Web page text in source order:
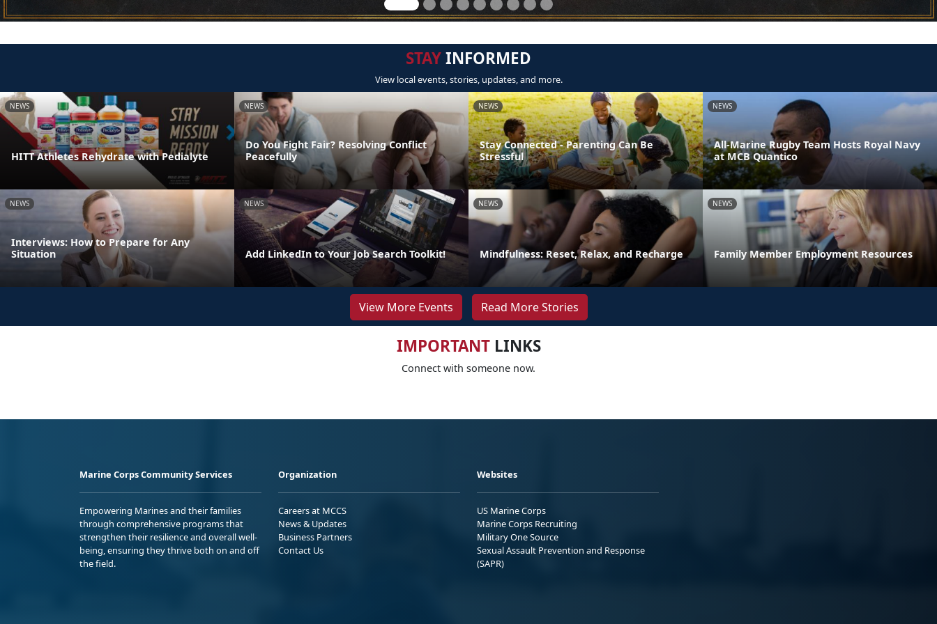
STAYINFORMED
View local events, stories, updates, and more.
NEWS
HITT Athletes Rehydrate with Pedialyte
NEWS
Do You Fight Fair? Resolving Conflict
Peacefully
NEWS
Stay Connected - Parenting Can Be
Stressful
NEWS
All-Marine Rugby Team Hosts Royal Navy
at MCB Quantico
NEWS
Interviews: How to Prepare for Any
Situation
NEWS
Add LinkedIn to Your Job Search Toolkit!
NEWS
Mindfulness: Reset, Relax, and Recharge
NEWS
Family Member Employment Resources
View More Events Read More Stories
IMPORTANTLINKS
Connect with someone now.
Marine Corps Community Services
Empowering Marines and their families
through comprehensive programs that
strengthen their resilience and overall well-
being, ensuring they thrive both on and off
the field.
Organization
Careers at MCCS
News & Updates
Business Partners
Contact Us
Websites
US Marine Corps
Marine Corps Recruiting
Military One Source
Sexual Assault Prevention and Response
(SAPR)